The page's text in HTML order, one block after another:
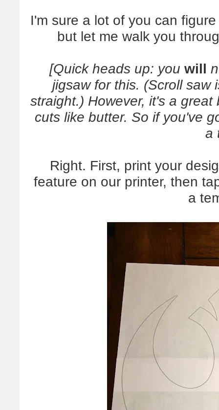
I'm sure a lot of you can
but let me walk you
[Quick heads up: you will
jigsaw for this. (Scroll saw
straight.) However, it's a
cuts like butter. So if you've
a
Right. First, print your
feature on our printer, then
a